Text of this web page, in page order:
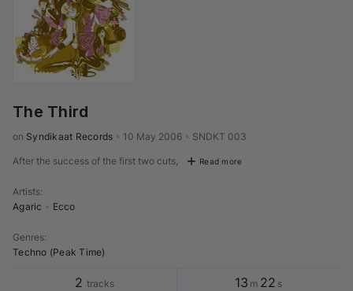
The Third
on Syndikaat Records 10 May 2006 SNDKT 003
After the success of the first two cuts, Read more
Artists:
Agaric
Ecco
Genres:
Techno (Peak Time)
2 tracks 13 m 22 s